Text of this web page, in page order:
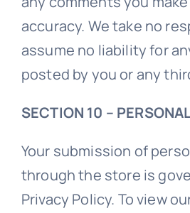
accuracy. We take no
assume no liability for
posted by you or any
SECTION 10 –
Your submission of
through the store is
Privacy Policy. To view